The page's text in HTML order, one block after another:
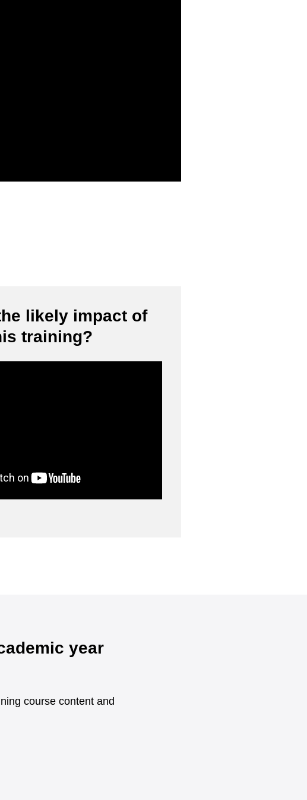
likely impact of
training?
year
course content and